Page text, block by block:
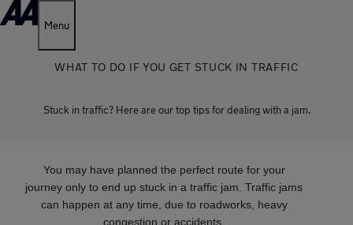
Menu
WHAT TO DO IF YOU GET STUCK IN TRAFFIC
Stuck in traffic? Here are our top tips for dealing with a jam.
You may have planned the perfect route for your
journey only to end up stuck in a traffic jam. Traffic jams
can happen at any time, due to roadworks, heavy
congestion or accidents.